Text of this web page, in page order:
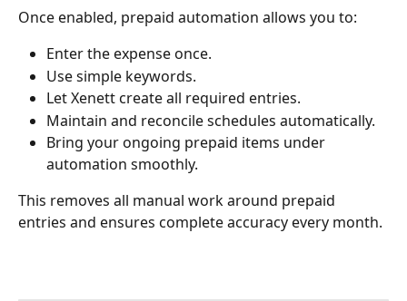
Once enabled, prepaid automation allows you to:
Enter the expense once.
Use simple keywords.
Let Xenett create all required entries.
Maintain and reconcile schedules automatically.
Bring your ongoing prepaid items under
automation smoothly.
This removes all manual work around prepaid
entries and ensures complete accuracy every month.